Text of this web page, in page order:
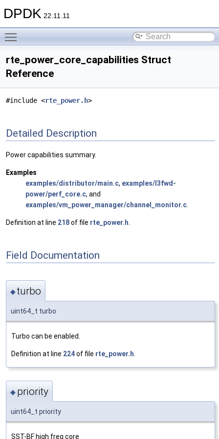
DPDK 22.11.11
rte_power_core_capabilities Struct
Reference
#include <rte_power.h>
Detailed Description
Power capabilities summary.
Examples
examples/distributor/main.c, examples/l3fwd-
power/perf_core.c, and
examples/vm_power_manager/channel_monitor.c
Definition at line 218of file rte_power.h
Field Documentation
◆turbo
uint64_t turbo
Turbo can be enabled.
Definition at line 224of file rte_power.h
◆ priority
uint64_t priority
SST-BF high freq core